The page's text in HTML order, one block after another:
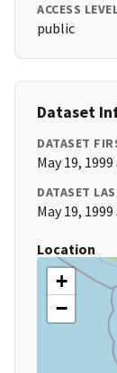
ACCESS
public
Dataset
DATASET
May 19,
DATASET
May 19,
Location
+
−